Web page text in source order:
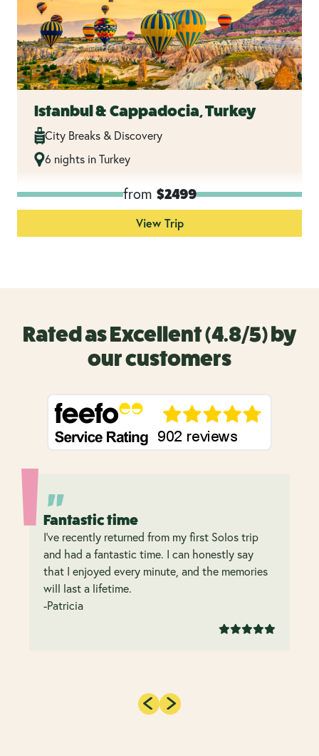
Istanbul & Cappadocia, Turkey
City Breaks & Discovery
6 nights in Turkey
from $2499
View Trip
Rated as Excellent (4.8/5) by
our customers
Fantastic time
I’ve recently returned from my first Solos trip
and had a fantastic time. I can honestly say
that I enjoyed every minute, and the memories
will last a lifetime.
-Patricia